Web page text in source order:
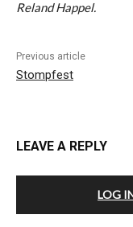
Reland Happel.
Previous article
Stompfest
LEAVE A REPLY
LOG